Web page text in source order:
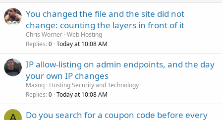
You changed the file and the site did not
change: counting the layers in front of it
Chris Worner Web Hosting
Replies 0 Today at 10:08 AM
IP allow-listing on admin endpoints, and the day
your own IP changes
Maxoq Hosting Security and Technology
Replies 0 Today at 10:08 AM
Do you search for a coupon code before every